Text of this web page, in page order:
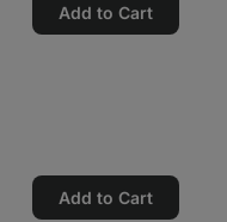
Add to Cart
Add to Cart